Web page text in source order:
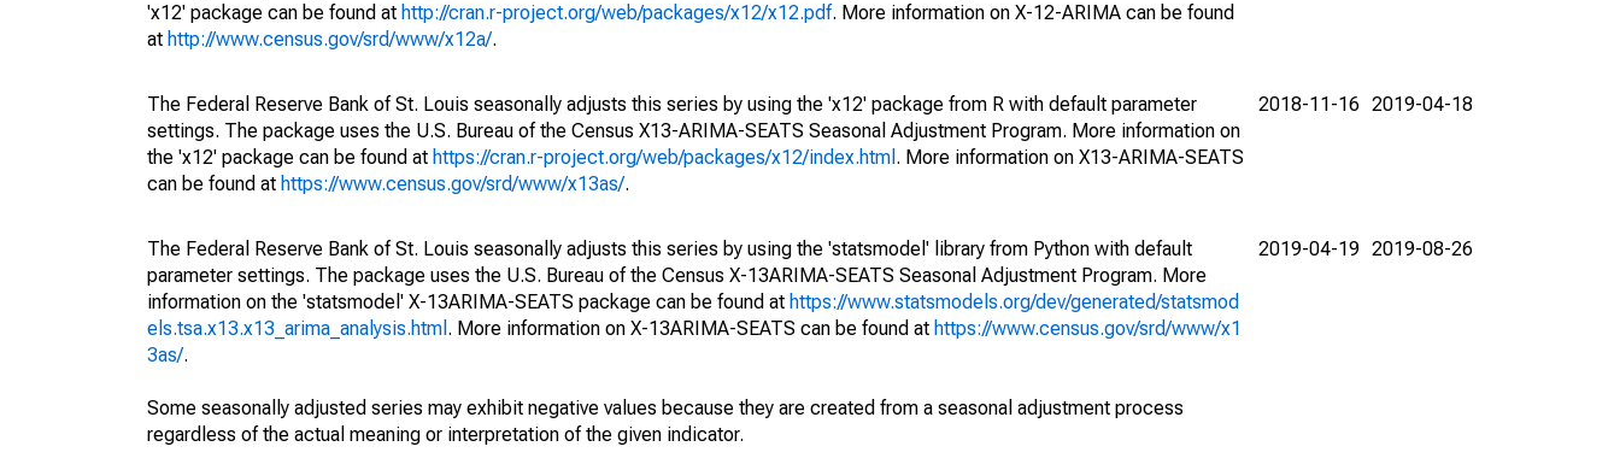
'x12' package can be found at http://cran.r-project.org/web/packages/x12/x12.pdf. More information on X-12-ARIMA can be found
at http://www.census.gov/srd/www/x12a/.
The Federal Reserve Bank of St. Louis seasonally adjusts this series by using the 'x12' package from R with default parameter
settings. The package uses the U.S. Bureau of the Census X13-ARIMA-SEATS Seasonal Adjustment Program. More information on
the 'x12' package can be found at https://cran.r-project.org/web/packages/x12/index.html . More information on X13-ARIMA-SEATS
can be found at https://www.census.gov/srd/www/x13as/.
2018-11-16 2019-04-18
The Federal Reserve Bank of St. Louis seasonally adjusts this series by using the 'statsmodel' library from Python with default
parameter settings. The package uses the U.S. Bureau of the Census X-13ARIMA-SEATS Seasonal Adjustment Program. More
information on the 'statsmodel' X-13ARIMA-SEATS package can be found at https://www.statsmodels.org/dev/generated/statsmod
els.tsa.x13.x13_arima_analysis.html . More information on X-13ARIMA-SEATS can be found at https://www.census.gov/srd/www/x1
3as/.
Some seasonally adjusted series may exhibit negative values because they are created from a seasonal adjustment process
regardless of the actual meaning or interpretation of the given indicator.
2019-04-19 2019-08-26